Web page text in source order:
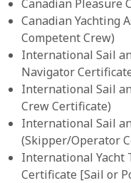
Canadian Pleasure
Canadian Yachting
Competent Crew)
International Sail
Navigator
International Sail
Crew Certificate)
International Sail
(Skipper/Operator
International Yacht
Certificate [Sail or